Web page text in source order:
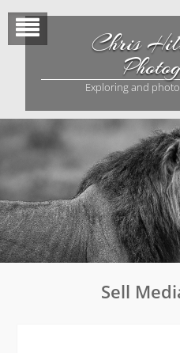
content
Chris
Exploring and
Sell